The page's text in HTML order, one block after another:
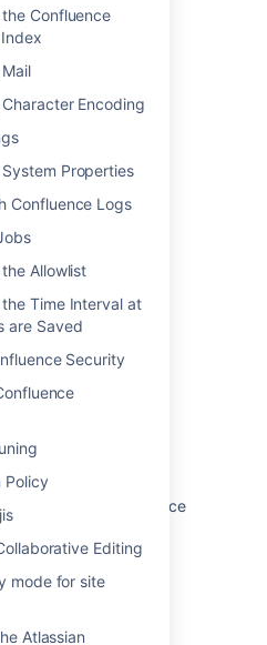
Confluence
Encoding
Properties
Confluence Logs
Allowlist
Time Interval at
are Saved
Security
Policy
Editing
mode for site
Atlassian
2023
Yes
Site and Space
or version Confluence
version